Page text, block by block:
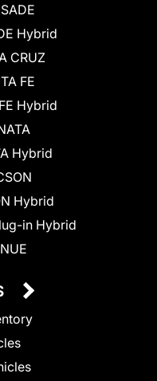
Hybrid
CRUZ
FE
Hybrid
Hybrid
Hybrid
in Hybrid